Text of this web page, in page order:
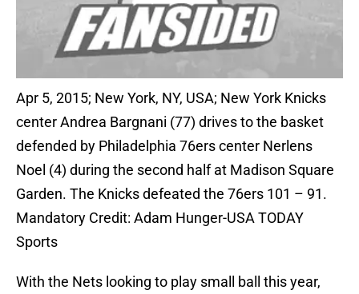
Apr 5, 2015; New York, NY, USA; New York Knicks
center Andrea Bargnani (77) drives to the basket
defended by Philadelphia 76ers center Nerlens
Noel (4) during the second half at Madison Square
Garden. The Knicks defeated the 76ers 101 – 91.
Mandatory Credit: Adam Hunger-USA TODAY
Sports
With the Nets looking to play small ball this year,